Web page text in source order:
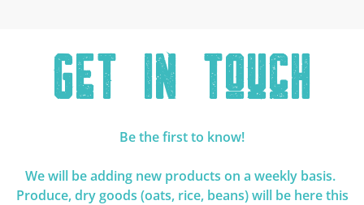
Get In Touch
Be the first to know!
We will be adding new products on a weekly basis.
Produce, dry goods (oats, rice, beans) will be here this